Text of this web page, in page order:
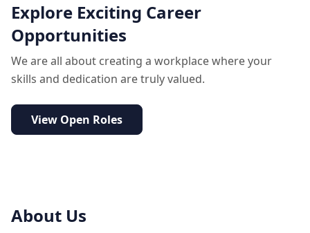
Explore Exciting Career
Opportunities
We are all about creating a workplace where your
skills and dedication are truly valued.
View Open Roles
About Us